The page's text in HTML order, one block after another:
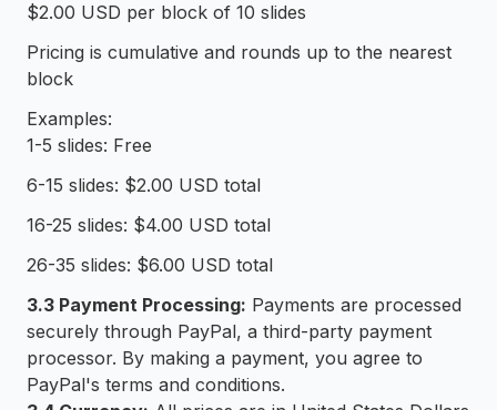
$2.00 USD per block of 10 slides
Pricing is cumulative and rounds up to the nearest
block
Examples:
1-5 slides: Free
6-15 slides: $2.00 USD total
16-25 slides: $4.00 USD total
26-35 slides: $6.00 USD total
3.3 Payment Processing: Payments are processed
securely through PayPal, a third-party payment
processor. By making a payment, you agree to
PayPal's terms and conditions.